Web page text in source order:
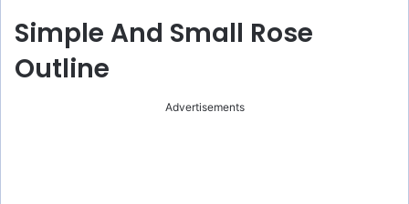
Simple And Small Rose
Outline
Advertisements